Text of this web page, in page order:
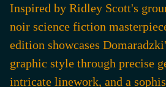
Inspired by Ridley Scott's
noir science fiction
edition showcases
graphic style through precise
intricate linework, and a